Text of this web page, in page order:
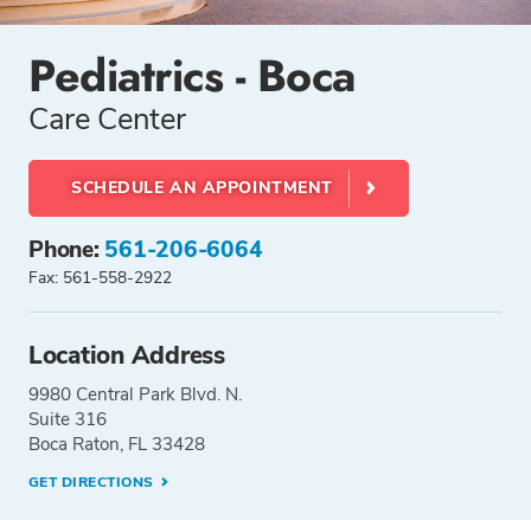
Pediatrics - Boca
Care Center
SCHEDULE AN APPOINTMENT
Phone: 561-206-6064
Fax: 561-558-2922
Location Address
9980 Central Park Blvd. N.
Suite 316
Boca Raton, FL 33428
GET DIRECTIONS